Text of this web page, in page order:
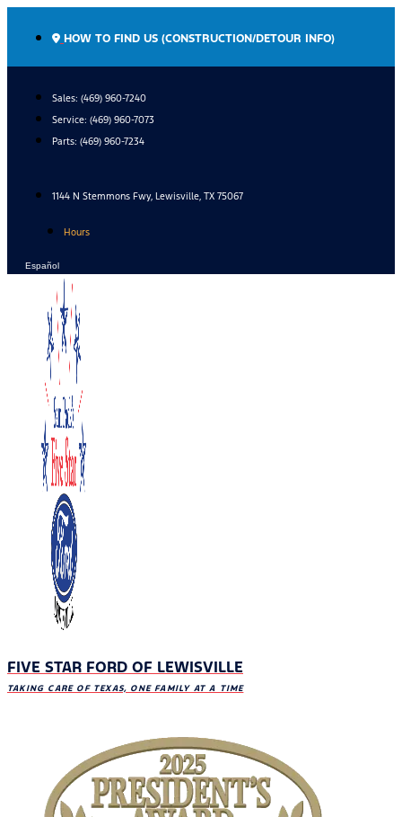
HOW TO FIND US (CONSTRUCTION/DETOUR INFO)
Sales: (469) 960-7240
Service: (469) 960-7073
Parts: (469) 960-7234
1144 N Stemmons Fwy, Lewisville, TX 75067
Hours
Español
FIVE STAR FORD OF LEWISVILLE
TAKING CARE OF TEXAS, ONE FAMILY AT A TIME